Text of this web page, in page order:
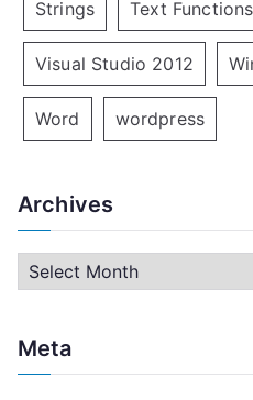
Strings Text Functions
Visual Studio 2012
Word wordpress
Archives
h
Meta